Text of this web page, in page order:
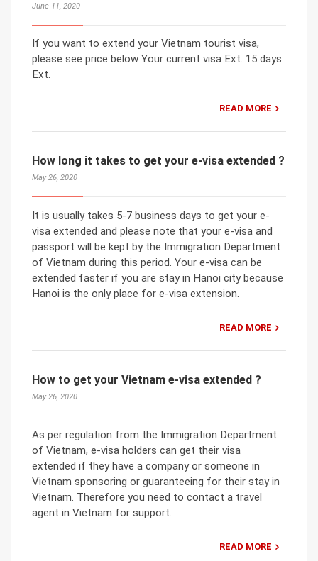
June 11, 2020
If you want to extend your Vietnam tourist visa,
please see price below Your current visa Ext. 15 days
Ext.
READ MORE
How long it takes to get your e-visa extended ?
May 26, 2020
It is usually takes 5-7 business days to get your e-
visa extended and please note that your e-visa and
passport will be kept by the Immigration Department
of Vietnam during this period. Your e-visa can be
extended faster if you are stay in Hanoi city because
Hanoi is the only place for e-visa extension.
READ MORE
How to get your Vietnam e-visa extended ?
May 26, 2020
As per regulation from the Immigration Department
of Vietnam, e-visa holders can get their visa
extended if they have a company or someone in
Vietnam sponsoring or guaranteeing for their stay in
Vietnam. Therefore you need to contact a travel
agent in Vietnam for support.
READ MORE